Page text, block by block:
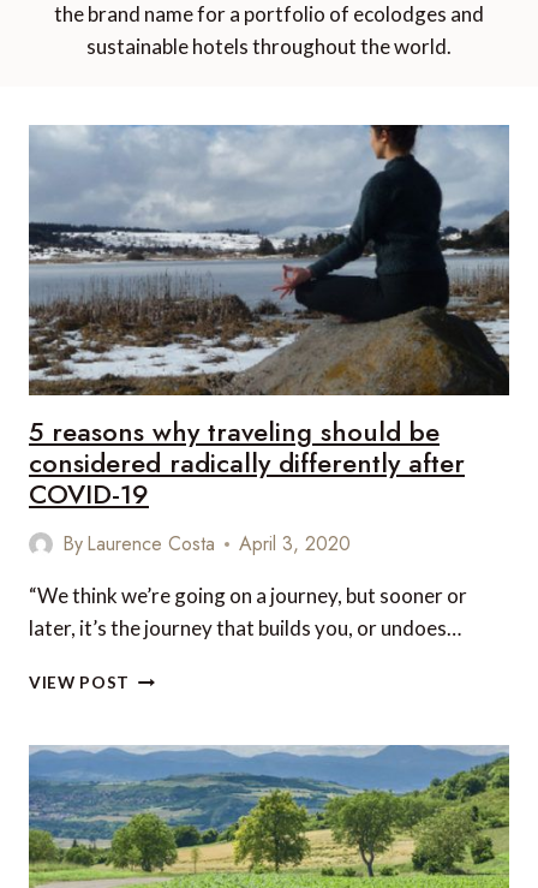
the brand name for a portfolio of ecolodges and
sustainable hotels throughout the world.
5 reasons why traveling should be
considered radically differently after
COVID-19
ByLaurence Costa April 3, 2020
“We think we’re going on a journey, but sooner or
later, it’s the journey that builds you, or undoes…
VIEW POST
TRAVELING
SHOULD
BE
CONSIDERED
RADICALLY
DIFFERENTLY